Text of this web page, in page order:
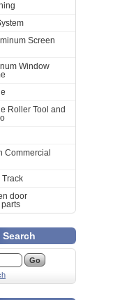
Screen
Window
Roller Tool and
Commercial
Track
door